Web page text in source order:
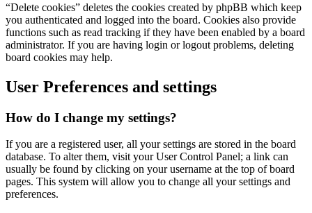
“Delete cookies” deletes the cookies created by phpBB which keep
you authenticated and logged into the board. Cookies also provide
functions such as read tracking if they have been enabled by a board
administrator. If you are having login or logout problems, deleting
board cookies may help.
User Preferences and settings
How do I change my settings?
If you are a registered user, all your settings are stored in the board
database. To alter them, visit your User Control Panel; a link can
usually be found by clicking on your username at the top of board
pages. This system will allow you to change all your settings and
preferences.